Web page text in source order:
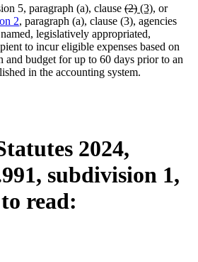
5, paragraph (a), clause deleted
text
begin
(2)deleted
text
end
new
text
begin
(3)new
text
, or
2, paragraph (a), clause (3), agencies
legislatively appropriated,
to incur eligible expenses based on
and budget for up to 60 days prior to an
in the accounting system.
2024,
subdivision 1,
read: